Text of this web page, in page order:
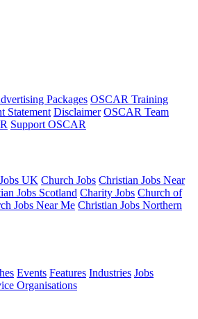
Packages OSCAR Training
Statement Disclaimer OSCAR Team
Support OSCAR
UK Church Jobs Christian Jobs Near
Jobs Scotland Charity Jobs Church of
Jobs Near Me Christian Jobs Northern
Events Features Industries Jobs
Organisations